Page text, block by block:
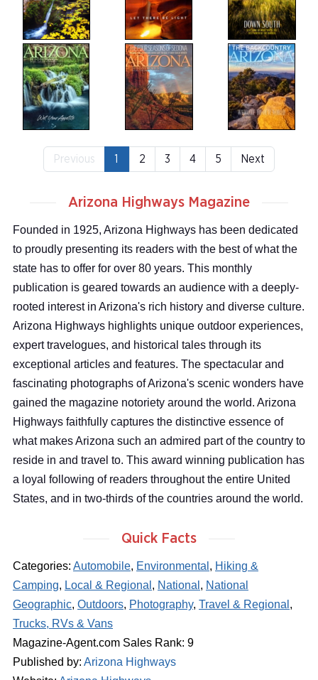
Previous 1 2 3 4 5 Next
Quick Facts
Categories: Automobile, Environmental , Hiking &
Camping, Local & Regional , National , National
Geographic, Outdoors, Photography, Travel & Regional ,
Trucks, RVs & Vans
Magazine-Agent.com Sales Rank: 9
Published by: Arizona Highways
Arizona Highways Magazine
Founded in 1925, Arizona Highways has been dedicated
to proudly presenting its readers with the best of what the
state has to offer for over 80 years. This monthly
publication is geared towards an audience with a deeply-
rooted interest in Arizona's rich history and diverse culture.
Arizona Highways highlights unique outdoor experiences,
expert travelogues, and historical tales through its
exceptional articles and features. The spectacular and
fascinating photographs of Arizona's scenic wonders have
gained the magazine notoriety around the world. Arizona
Highways faithfully captures the distinctive essence of
what makes Arizona such an admired part of the country to
reside in and travel to. This award winning publication has
a loyal following of readers throughout the entire United
States, and in two-thirds of the countries around the world.